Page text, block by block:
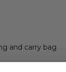
and carry bag